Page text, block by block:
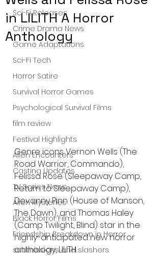
Sci-Fi Releases
Crime Drama News
Game Adaptations
Sci-Fi Tech
Horror Satire
Survival Horror Games
Psychological Survival Films
film review
Festival Highlights
Alien Encounters
Casting Updates
TV Series News
Alien Mysteries
Black Horror Films
Friendship Breakdown in Horror
submissions and slashers
in LILITH A Horror
Anthology
Genre icons Vernon Wells (The
Road Warrior, Commando),
Felissa Rose (Sleepaway Camp,
Return to Sleepaway Camp),
Devanny Pinn (House of Manson,
The Dawn), and Thomas Haley
(Camp Twilight, Blind) star in the
highly-anticipated new horror
anthology, LILITH.